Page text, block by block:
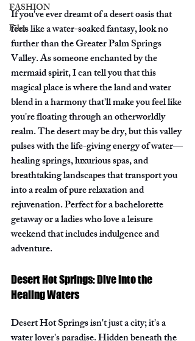
FASHION
Film
If you've ever dreamt of a desert oasis that
feels like a water-soaked fantasy, look no
further than the Greater Palm Springs
Valley. As someone enchanted by the
mermaid spirit, I can tell you that this
magical place is where the land and water
blend in a harmony that'll make you feel like
you're floating through an otherworldly
realm. The desert may be dry, but this valley
pulses with the life-giving energy of water—
healing springs, luxurious spas, and
breathtaking landscapes that transport you
into a realm of pure relaxation and
rejuvenation. Perfect for a bachelorette
getaway or a ladies who love a leisure
weekend that includes indulgence and
adventure.
Desert Hot Springs: Dive Into the
Healing Waters
Desert Hot Springs isn't just a city; it's a